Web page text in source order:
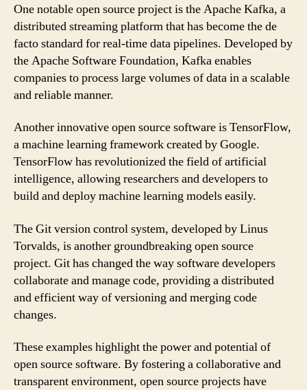
One notable open source project is the Apache Kafka, a
distributed streaming platform that has become the de
facto standard for real-time data pipelines. Developed by
the Apache Software Foundation, Kafka enables
companies to process large volumes of data in a scalable
and reliable manner.
Another innovative open source software is TensorFlow,
a machine learning framework created by Google.
TensorFlow has revolutionized the field of artificial
intelligence, allowing researchers and developers to
build and deploy machine learning models easily.
The Git version control system, developed by Linus
Torvalds, is another groundbreaking open source
project. Git has changed the way software developers
collaborate and manage code, providing a distributed
and efficient way of versioning and merging code
changes.
These examples highlight the power and potential of
open source software. By fostering a collaborative and
transparent environment, open source projects have